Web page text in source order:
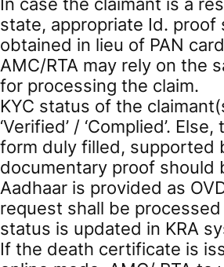
state, appropriate Id. proof
obtained in lieu of PAN
AMC/RTA may rely on the
for processing the claim.
KYC status of the
‘Verified’ / ‘Complied’.
form duly filled, supported
documentary proof should
Aadhaar is provided as
request shall be
status is updated in KRA
If the death certificate is